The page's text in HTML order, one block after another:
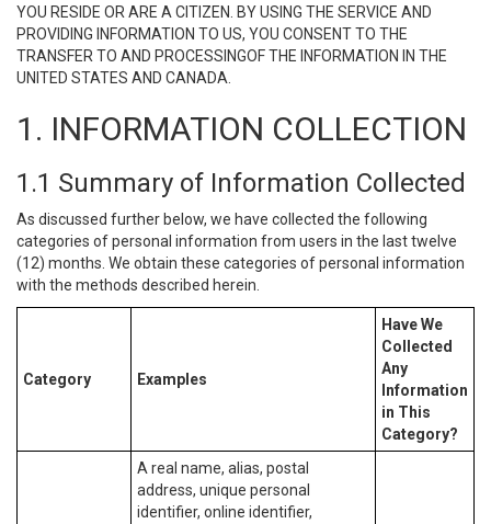
YOU RESIDE OR ARE A CITIZEN. BY USING THE SERVICE AND
PROVIDING INFORMATION TO US, YOU CONSENT TO THE
TRANSFER TO AND PROCESSINGOF THE INFORMATION IN THE
UNITED STATES AND CANADA.
1. INFORMATION COLLECTION
1.1 Summary of Information Collected
As discussed further below, we have collected the following
categories of personal information from users in the last twelve
(12) months. We obtain these categories of personal information
with the methods described herein.
Category Examples
Have We
Collected
Any
Information
in This
Category?
A real name, alias, postal
address, unique personal
identifier, online identifier,